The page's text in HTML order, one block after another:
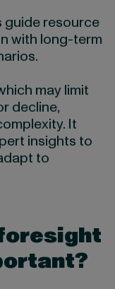
guide resource
with long-term
may limit
decline,
It
insights to
to